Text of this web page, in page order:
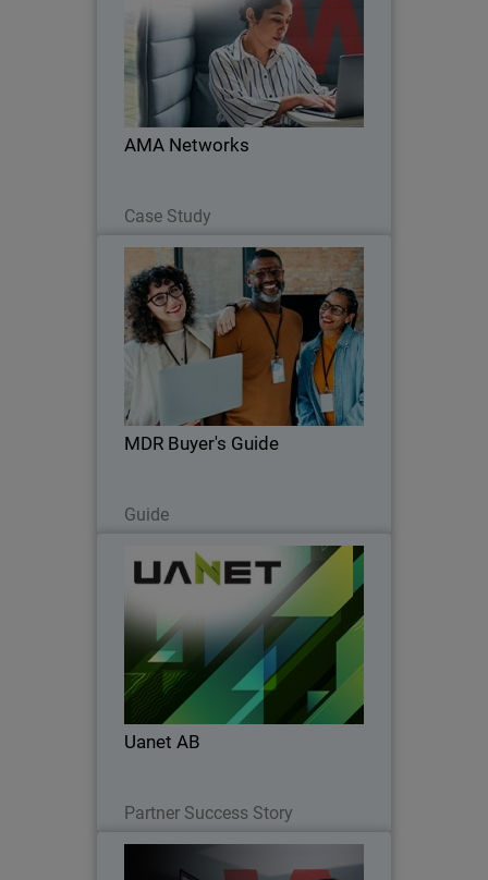
AMA Networks
Case Study
AMA Networks partners with
WatchGuard to simplify client security
with a unified platform and proven
ransomware protection.
Thumbnail
MDR Buyer's Guide
Guide
MDR Buyer's Guide
Body
Learn what to look for in Managed
Detection and Response. Compare
vendors, speed, coverage, and results to
choose MDR that truly protects your
Uanet AB
Partner Success Story
Uanet AB
Uanet AB partnered with WatchGuard
to simplify security, boost SOC
efficiency, accelerate onboarding, and
strengthen client trust.